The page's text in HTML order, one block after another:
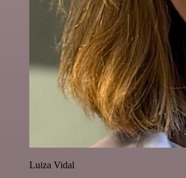
Luiza Vidal